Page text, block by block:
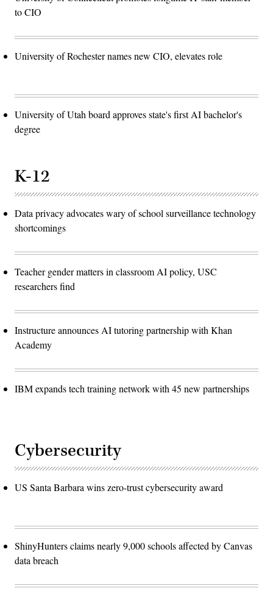
to CIO
University of Rochester names new CIO, elevates role
University of Utah board approves state's first AI bachelor's
degree
K-12
Data privacy advocates wary of school surveillance technology
shortcomings
Teacher gender matters in classroom AI policy, USC
researchers find
Instructure announces AI tutoring partnership with Khan
Academy
IBM expands tech training network with 45 new partnerships
Cybersecurity
US Santa Barbara wins zero-trust cybersecurity award
ShinyHunters claims nearly 9,000 schools affected by Canvas
data breach